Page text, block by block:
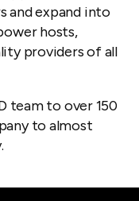
and expand into
hosts,
providers of all
team to over 150
to almost